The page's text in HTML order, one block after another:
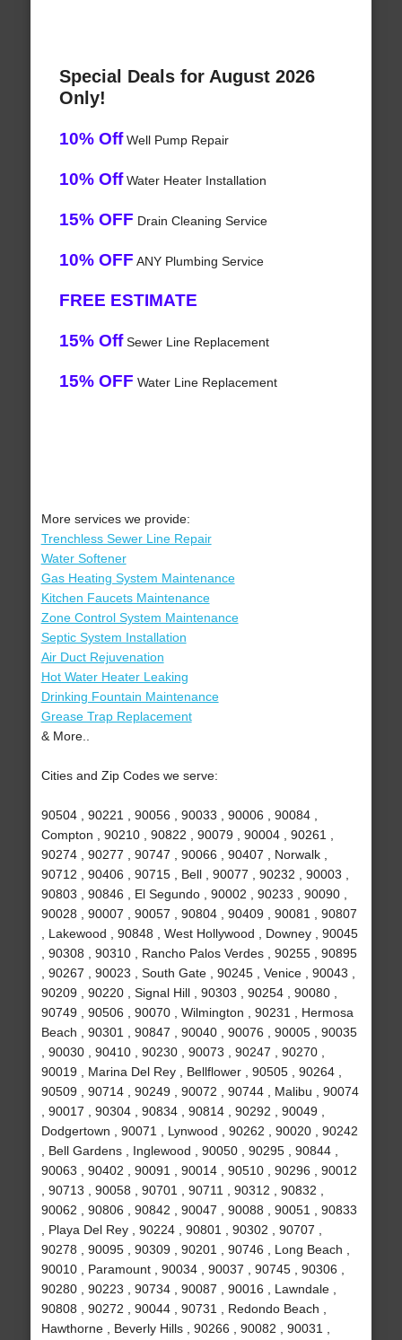
Special Deals for August 2026
Only!
10% OffWell Pump Repair
10% OffWater Heater Installation
15% OFF Drain Cleaning Service
10% OFF ANY Plumbing Service
FREE ESTIMATE
15% OffSewer Line Replacement
15% OFF Water Line Replacement
More services we provide:
Trenchless Sewer Line Repair
Water Softener
Gas Heating System Maintenance
Kitchen Faucets Maintenance
Zone Control System Maintenance
Septic System Installation
Air Duct Rejuvenation
Hot Water Heater Leaking
Drinking Fountain Maintenance
Grease Trap Replacement
& More..
Cities and Zip Codes we serve:
90504 , 90221 , 90056 , 90033 , 90006 , 90084 ,
Compton , 90210 , 90822 , 90079 , 90004 , 90261 ,
90274 , 90277 , 90747 , 90066 , 90407 , Norwalk ,
90712 , 90406 , 90715 , Bell , 90077 , 90232 , 90003 ,
90803 , 90846 , El Segundo , 90002 , 90233 , 90090 ,
90028 , 90007 , 90057 , 90804 , 90409 , 90081 , 90807
, Lakewood , 90848 , West Hollywood , Downey , 90045
, 90308 , 90310 , Rancho Palos Verdes , 90255 , 90895
, 90267 , 90023 , South Gate , 90245 , Venice , 90043 ,
90209 , 90220 , Signal Hill , 90303 , 90254 , 90080 ,
90749 , 90506 , 90070 , Wilmington , 90231 , Hermosa
Beach , 90301 , 90847 , 90040 , 90076 , 90005 , 90035
, 90030 , 90410 , 90230 , 90073 , 90247 , 90270 ,
90019 , Marina Del Rey , Bellflower , 90505 , 90264 ,
90509 , 90714 , 90249 , 90072 , 90744 , Malibu , 90074
, 90017 , 90304 , 90834 , 90814 , 90292 , 90049 ,
Dodgertown , 90071 , Lynwood , 90262 , 90020 , 90242
, Bell Gardens , Inglewood , 90050 , 90295 , 90844 ,
90063 , 90402 , 90091 , 90014 , 90510 , 90296 , 90012
, 90713 , 90058 , 90701 , 90711 , 90312 , 90832 ,
90062 , 90806 , 90842 , 90047 , 90088 , 90051 , 90833
, Playa Del Rey , 90224 , 90801 , 90302 , 90707 ,
90278 , 90095 , 90309 , 90201 , 90746 , Long Beach ,
90010 , Paramount , 90034 , 90037 , 90745 , 90306 ,
90280 , 90223 , 90734 , 90087 , 90016 , Lawndale ,
90808 , 90272 , 90044 , 90731 , Redondo Beach ,
Hawthorne , Beverly Hills , 90266 , 90082 , 90031 ,